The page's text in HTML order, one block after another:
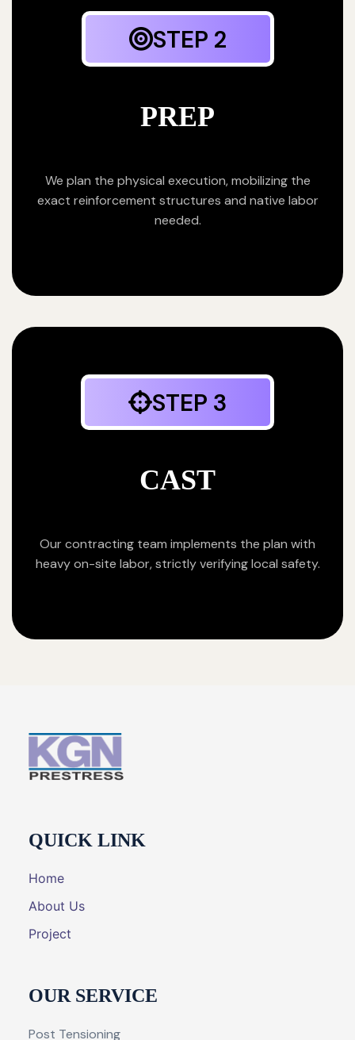
STEP 2
PREP
We plan the physical execution, mobilizing the
exact reinforcement structures and native labor
needed.
STEP 3
CAST
Our contracting team implements the plan with
heavy on-site labor, strictly verifying local safety.
QUICK LINK
Home
About Us
Project
OUR SERVICE
Post Tensioning